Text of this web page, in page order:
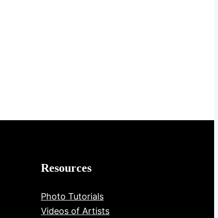
Resources
Photo Tutorials
Videos of Artists